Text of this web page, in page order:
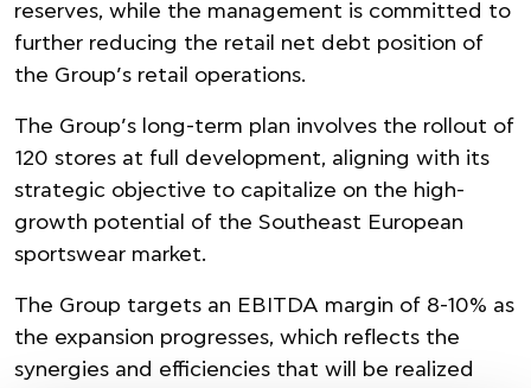
reserves, while the management is committed to
further reducing the retail net debt position of
the Group’s retail operations.
The Group’s long-term plan involves the rollout of
120 stores at full development, aligning with its
strategic objective to capitalize on the high-
growth potential of the Southeast European
sportswear market.
The Group targets an EBITDA margin of 8-10% as
the expansion progresses, which reflects the
synergies and efficiencies that will be realized